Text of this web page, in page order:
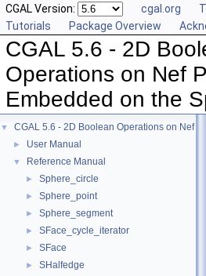
CGAL Version: cgal.org
Tutorials
Package Overview
CGAL 5.6 - 2D
Operations on Nef
Embedded on the
▼ CGAL 5.6 - 2D Boolean Operations on Nef
► User Manual
▼ Reference Manual
► Sphere_circle
► Sphere_point
► Sphere_segment
► SFace_cycle_iterator
► SFace
► SHalfedge